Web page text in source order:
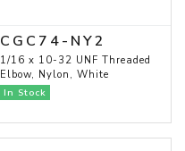
CGC74-NY2
1/16 x 10-32 UNF Threaded
Elbow, Nylon, White
In Stock